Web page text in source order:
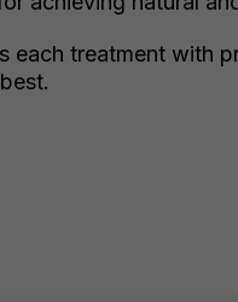
each treatment with